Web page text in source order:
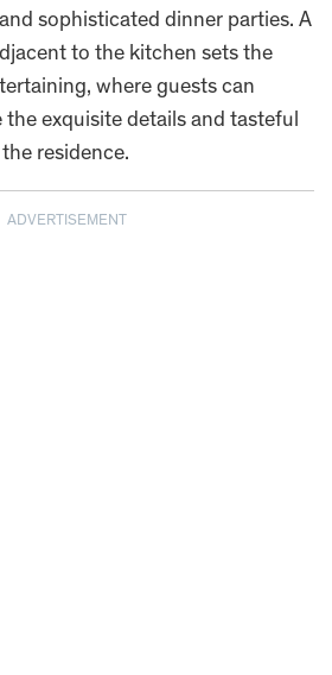
sophisticated dinner parties. A
to the kitchen sets the
where guests can
exquisite details and tasteful
residence.
ADVERTISEMENT